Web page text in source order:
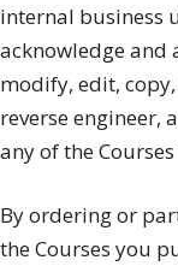
internal business
acknowledge and
modify, edit,
reverse engineer,
any of the
By ordering or
the Courses you